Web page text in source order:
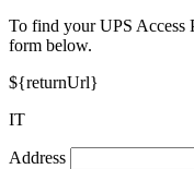
To find your UPS Access
form below.
${returnUrl}
IT
Address